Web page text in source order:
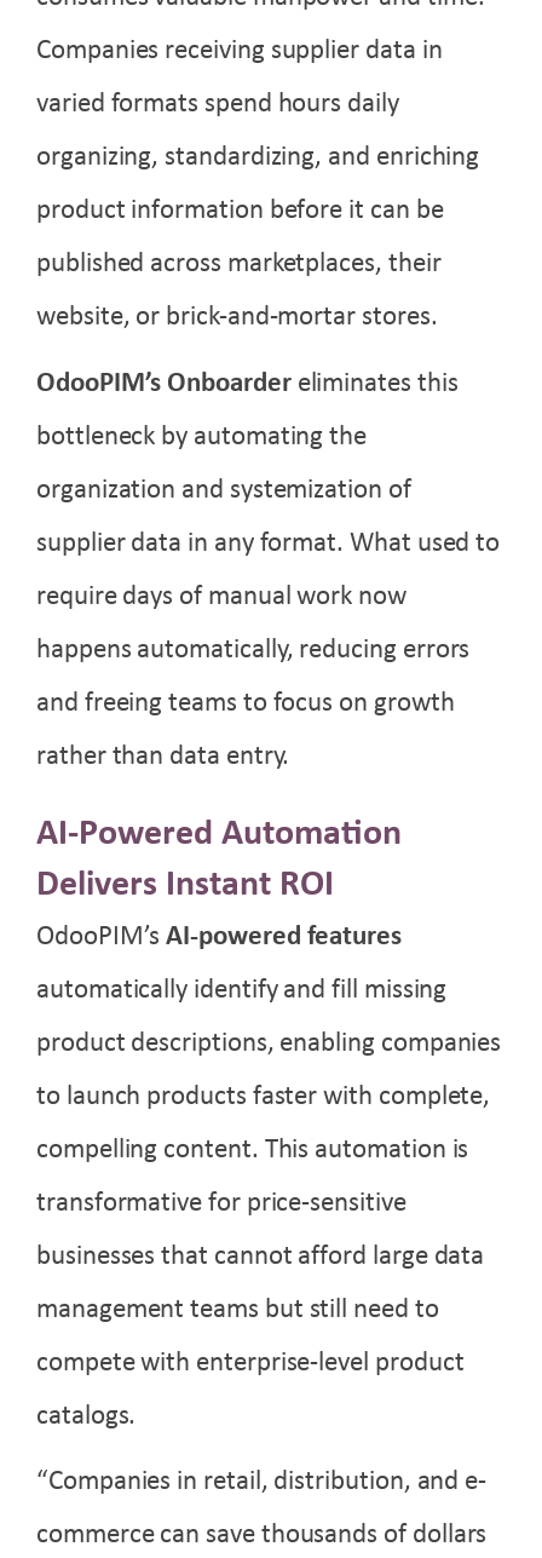
Companies receiving supplier data in
varied formats spend hours daily
organizing, standardizing, and enriching
product information before it can be
published across marketplaces, their
website, or brick-and-mortar stores.
OdooPIM’s Onboardereliminates this
bottleneck by automating the
organization and systemization of
supplier data in any format. What used to
require days of manual work now
happens automatically, reducing errors
and freeing teams to focus on growth
rather than data entry.
AI-Powered Automation
Delivers Instant ROI
OdooPIM’sAI-powered features
automatically identify and fill missing
product descriptions, enabling companies
to launch products faster with complete,
compelling content. This automation is
transformative for price-sensitive
businesses that cannot afford large data
management teams but still need to
compete with enterprise-level product
catalogs.
“Companies in retail, distribution, and e-
commerce can save thousands of dollars